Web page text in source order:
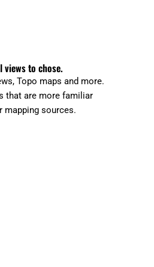
views to chose.
Topo maps and more.
that are more familiar
mapping sources.